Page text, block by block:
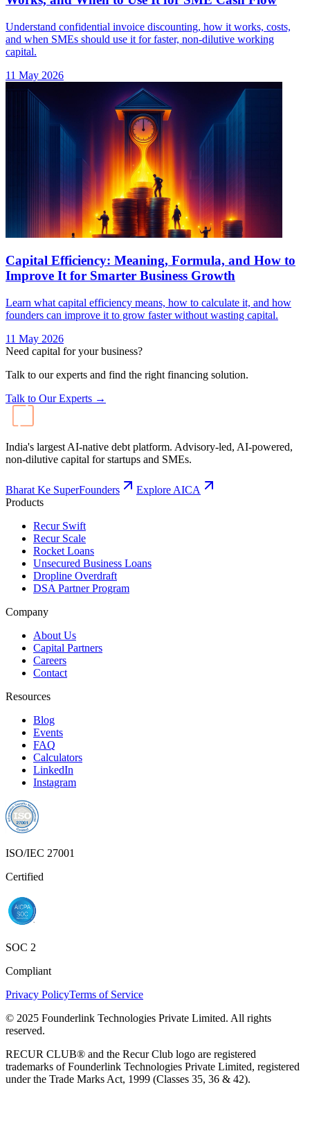
Understand confidential invoice discounting, how it works, costs,
and when SMEs should use it for faster, non-dilutive working
capital.
11 May 2026
Capital Efficiency: Meaning, Formula, and How to
Improve It for Smarter Business Growth
Learn what capital efficiency means, how to calculate it, and how
founders can improve it to grow faster without wasting capital.
11 May 2026
Need capital for your business?
Talk to our experts and find the right financing solution.
Talk to Our Experts →
India's largest AI-native debt platform. Advisory-led, AI-powered,
non-dilutive capital for startups and SMEs.
Bharat Ke SuperFounders
Explore AICA
Products
Recur Swift
Recur Scale
Rocket Loans
Unsecured Business Loans
Dropline Overdraft
DSA Partner Program
Company
About Us
Capital Partners
Careers
Contact
Resources
Blog
Events
FAQ
Calculators
LinkedIn
Instagram
ISO/IEC 27001
Certified
SOC 2
Compliant
Privacy PolicyTerms of Service
© 2025 Founderlink Technologies Private Limited. All rights
reserved.
RECUR CLUB® and the Recur Club logo are registered
trademarks of Founderlink Technologies Private Limited, registered
under the Trade Marks Act, 1999 (Classes 35, 36 & 42).